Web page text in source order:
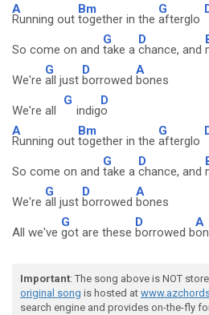
A
Running out
Bm
together in the
G
afterglo
So come on and
G
take a
D
chance, and
We're
G
all just
D
borrowed
A
bones
We're all
G
indig
D
o
A
Running out
Bm
together in the
G
afterglo
So come on and
G
take a
D
chance, and
We're
G
all just
D
borrowed
A
bones
All we've
G
got are these
D
borrowed b
A
Important: The song above is NOT
original song is hosted at
search engine and provides on-the-fly